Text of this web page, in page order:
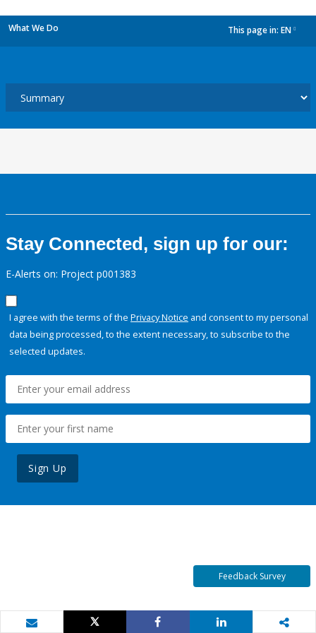
What We Do This page in: EN
Stay Connected, sign up for our:
E-Alerts on: Project p001383
I agree with the terms of the Privacy Notice and consent to my personal
data being processed, to the extent necessary, to subscribe to the
selected updates.
Sign Up
Feedback Survey